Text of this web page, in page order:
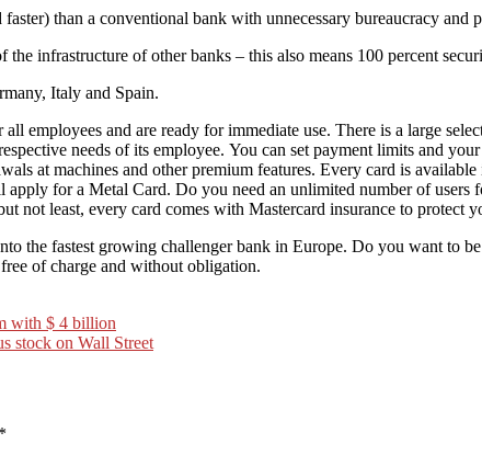
than a conventional bank with unnecessary bureaucracy and
infrastructure of other banks – this also means 100 percent
Italy and Spain.
employees and are ready for immediate use. There is a large
needs of its employee. You can set payment limits and
at machines and other premium features. Every card is
for a Metal Card. Do you need an unlimited number of users
not least, every card comes with Mastercard insurance to protect
the fastest growing challenger bank in Europe. Do you want to
of charge and without obligation.
with $ 4 billion
stock on Wall Street